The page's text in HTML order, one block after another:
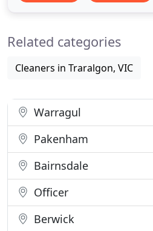
Related categories
Cleaners in Traralgon, VIC
Warragul
Pakenham
Bairnsdale
Officer
Berwick